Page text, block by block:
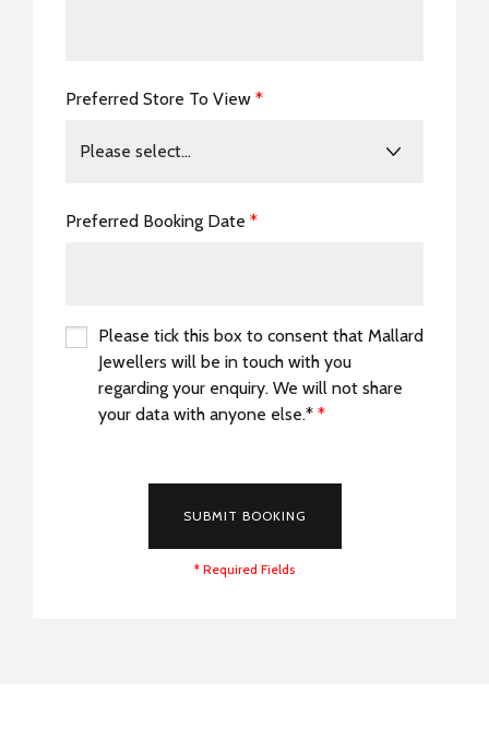
Preferred Store To View *
Preferred Booking Date *
Please tick this box to consent that Mallard
Jewellers will be in touch with you
regarding your enquiry. We will not share
your data with anyone else.* *
SUBMIT BOOKING
* Required Fields